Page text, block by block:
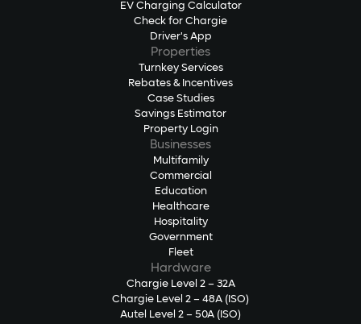
EV Charging Calculator
Check for Chargie
Driver's App
Properties
Turnkey Services
Rebates & Incentives
Case Studies
Savings Estimator
Property Login
Businesses
Multifamily
Commercial
Education
Healthcare
Hospitality
Government
Fleet
Hardware
Chargie Level 2 – 32A
Chargie Level 2 – 48A (ISO)
Autel Level 2 – 50A (ISO)